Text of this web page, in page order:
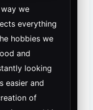
we
everything
hobbies we
and
looking
easier and
of